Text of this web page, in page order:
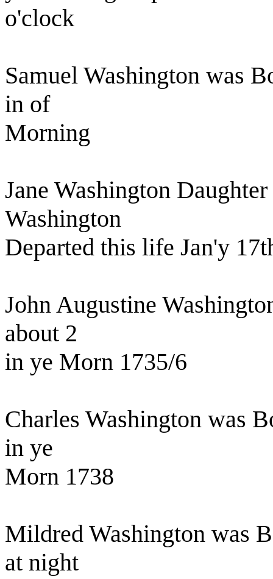
o'clock
Samuel Washington was
in of
Morning
Jane Washington
Washington
Departed this life Jan'y
John Augustine
about 2
in ye Morn 1735/6
Charles Washington was
in ye
Morn 1738
Mildred Washington was
at night